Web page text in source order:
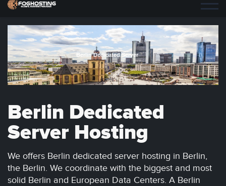
Berlin Dedicated Server
Berlin Dedicated
Server Hosting
We offers Berlin dedicated server hosting in Berlin,
the Berlin. We coordinate with the biggest and most
solid Berlin and European Data Centers. A Berlin